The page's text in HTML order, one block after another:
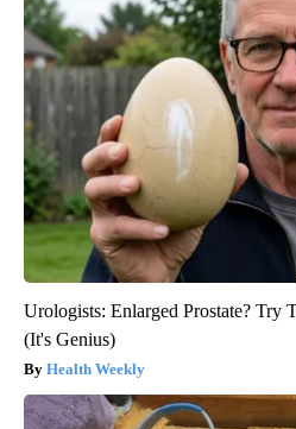
Urologists: Enlarged Prostate? Try
(It's Genius)
Health Weekly